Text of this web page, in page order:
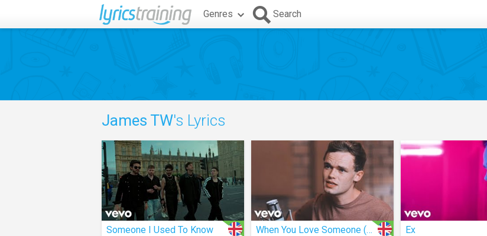
Genres Search
James TW's Lyrics
Someone I Used To Know When You Love Someone (Acoustic) Ex